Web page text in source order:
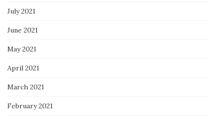
July 2021
June 2021
May 2021
April 2021
March 2021
February 2021